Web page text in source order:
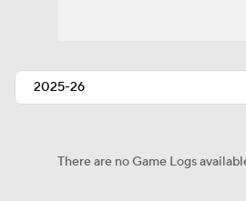
There are no Game Logs